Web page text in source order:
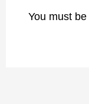
You must be